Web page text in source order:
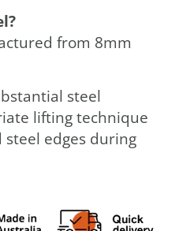
from 8mm
steel
lifting technique
edges during